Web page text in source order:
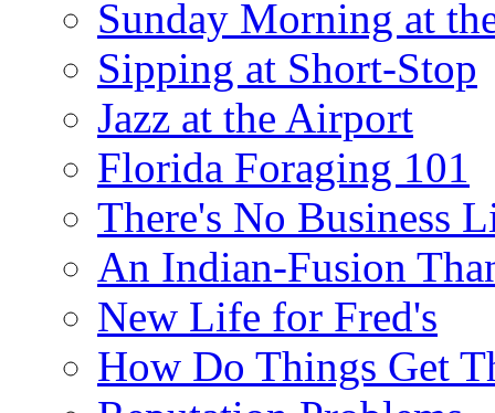
Sunday Morning at
Sipping at Short-Stop
Jazz at the Airport
Florida Foraging 101
There's No Business
An Indian-Fusion
New Life for Fred's
How Do Things Get